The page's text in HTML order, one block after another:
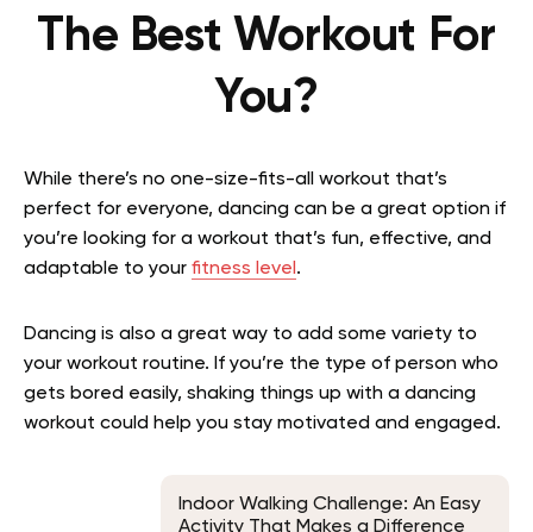
The Best Workout For
You?
While there’s no one-size-fits-all workout that’s
perfect for everyone, dancing can be a great option if
you’re looking for a workout that’s fun, effective, and
adaptable to your fitness level .
Dancing is also a great way to add some variety to
your workout routine. If you’re the type of person who
gets bored easily, shaking things up with a dancing
workout could help you stay motivated and engaged.
Indoor Walking Challenge: An Easy
Activity That Makes a Difference